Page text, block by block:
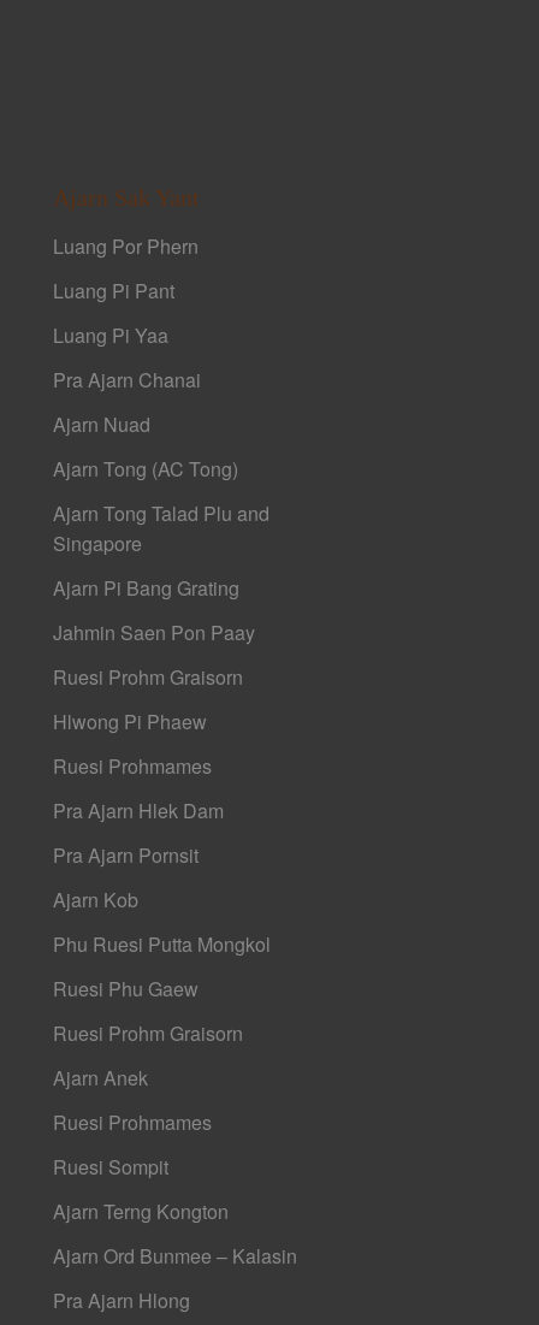
Ajarn Sak Yant
Luang Por Phern
Luang Pi Pant
Luang Pi Yaa
Pra Ajarn Chanai
Ajarn Nuad
Ajarn Tong (AC Tong)
Ajarn Tong Talad Plu and
Singapore
Ajarn Pi Bang Grating
Jahmin Saen Pon Paay
Ruesi Prohm Graisorn
Hlwong Pi Phaew
Ruesi Prohmames
Pra Ajarn Hlek Dam
Pra Ajarn Pornsit
Ajarn Kob
Phu Ruesi Putta Mongkol
Ruesi Phu Gaew
Ruesi Prohm Graisorn
Ajarn Anek
Ruesi Prohmames
Ruesi Sompit
Ajarn Terng Kongton
Ajarn Ord Bunmee – Kalasin
Pra Ajarn Hlong